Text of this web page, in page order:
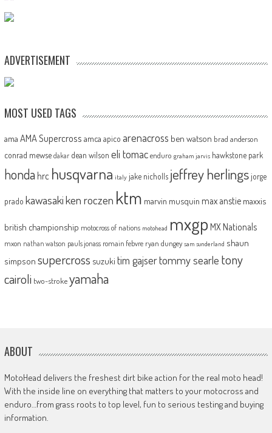
ADVERTISEMENT
MOST USED TAGS
ama AMA Supercross amca apico arenacross ben watson brad anderson
conrad mewse dakar dean wilson eli tomac enduro graham jarvis hawkstone park
honda hrc husqvarna italy jake nicholls jeffrey herlingsjorge
prado kawasakiken roczen ktm marvin musquin max anstie maxxis
british championship motocross of nations motohead mxgp MX Nationals
mxon nathan watson pauls jonass romain febvre ryan dungey sam sunderland shaun
simpson supercross suzuki tim gajsertommy searle tony
cairoli two-strokeyamaha
ABOUT
MotoHead delivers the freshest dirt bike action for the real moto head!
With the inside line on everything that matters to your motocross and
enduro…from grass roots to top level, fun to serious testing and buying
information.